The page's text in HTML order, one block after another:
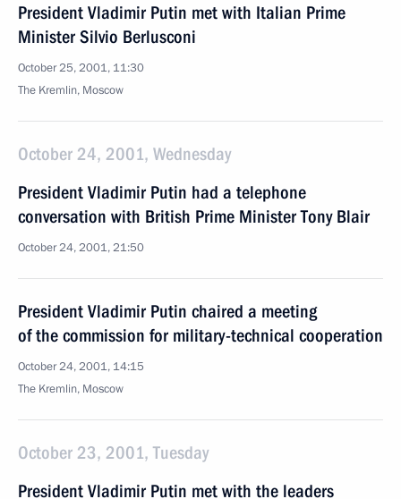
President Vladimir Putin met with Italian Prime
Minister Silvio Berlusconi
October 25, 2001, 11:30
The Kremlin, Moscow
October 24, 2001, Wednesday
President Vladimir Putin had a telephone
conversation with British Prime Minister Tony Blair
October 24, 2001, 21:50
President Vladimir Putin chaired a meeting
of the commission for military-technical cooperation
October 24, 2001, 14:15
The Kremlin, Moscow
October 23, 2001, Tuesday
President Vladimir Putin met with the leaders